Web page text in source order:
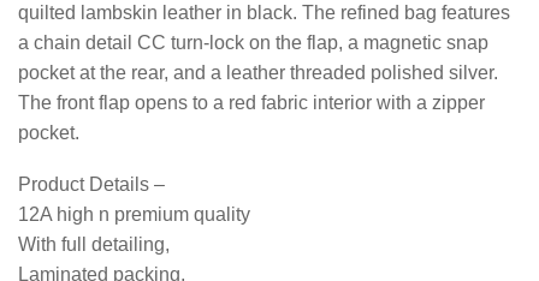
quilted lambskin leather in black. The refined bag features
a chain detail CC turn-lock on the flap, a magnetic snap
pocket at the rear, and a leather threaded polished silver.
The front flap opens to a red fabric interior with a zipper
pocket.
Product Details –
12A high n premium quality
With full detailing,
Laminated packing,